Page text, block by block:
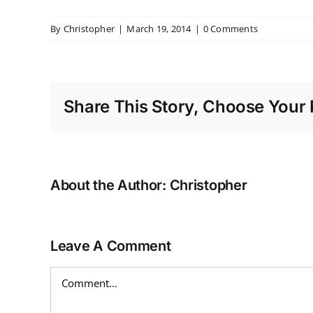
By Christopher | March 19, 2014 | 0 Comments
Share This Story, Choose Your
About the Author: Christopher
Leave A Comment